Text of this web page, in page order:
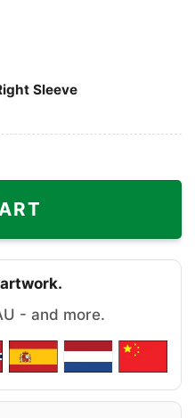
Sleeve
- and more.